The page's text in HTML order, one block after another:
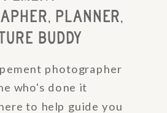
PLANNER,
BUDDY
photographer
who's done it
to help guide you